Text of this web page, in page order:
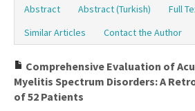
Abstract Abstract (Turkish) Full
Similar Articles
Contact the Author
Comprehensive Evaluation of
Myelitis Spectrum Disorders: A
of 52 Patients